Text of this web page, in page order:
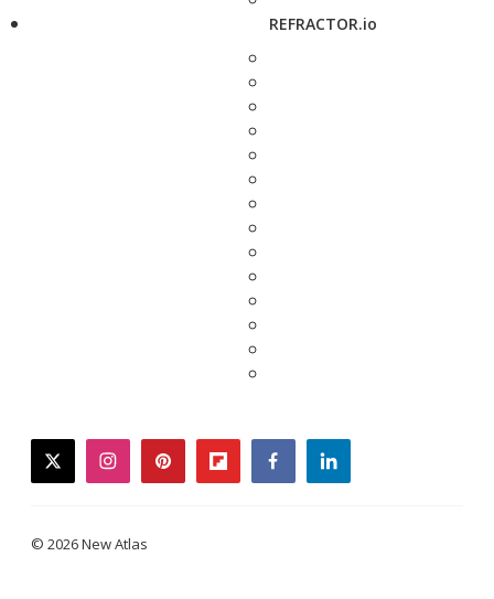
REFRACTOR.io
twitterinstagrampinterestflipboardfacebooklinkedin
© 2026 New Atlas